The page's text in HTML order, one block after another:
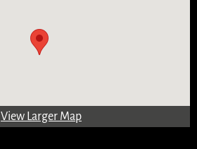
View Larger Map